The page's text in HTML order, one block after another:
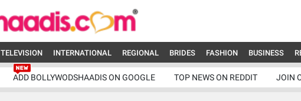
TELEVISION INTERNATIONAL REGIONAL BRIDES FASHION BUSINESS
ADD BOLLYWODSHAADIS ON GOOGLE TOP NEWS ON REDDIT JOIN